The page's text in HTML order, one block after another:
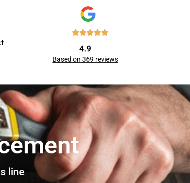
4.9
Based on 369 reviews
line